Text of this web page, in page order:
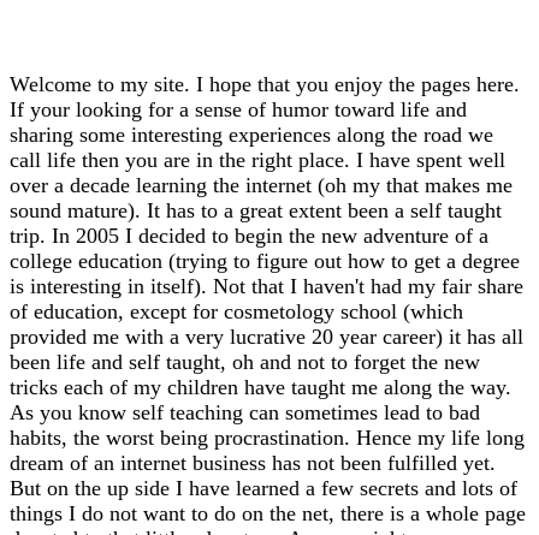
Welcome to my site. I hope that you enjoy the pages here.
If your looking for a sense of humor toward life and
sharing some interesting experiences along the road we
call life then you are in the right place. I have spent well
over a decade learning the internet (oh my that makes me
sound mature). It has to a great extent been a self taught
trip. In 2005 I decided to begin the new adventure of a
college education (trying to figure out how to get a degree
is interesting in itself). Not that I haven't had my fair share
of education, except for cosmetology school (which
provided me with a very lucrative 20 year career) it has all
been life and self taught, oh and not to forget the new
tricks each of my children have taught me along the way.
As you know self teaching can sometimes lead to bad
habits, the worst being procrastination. Hence my life long
dream of an internet business has not been fulfilled yet.
But on the up side I have learned a few secrets and lots of
things I do not want to do on the net, there is a whole page